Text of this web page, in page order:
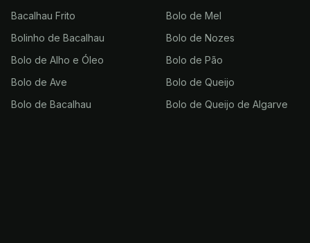
Bacalhau Frito
Bolinho de Bacalhau
Bolo de Alho e Óleo
Bolo de Ave
Bolo de Bacalhau
Bolo de Mel
Bolo de Nozes
Bolo de Pão
Bolo de Queijo
Bolo de Queijo de Algarve